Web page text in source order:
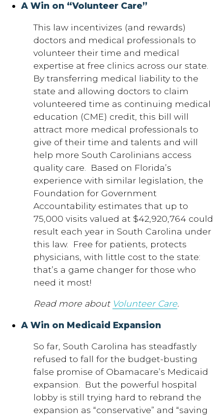
A Win on “Volunteer Care”
This law incentivizes (and rewards)
doctors and medical professionals to
volunteer their time and medical
expertise at free clinics across our state.
By transferring medical liability to the
state and allowing doctors to claim
volunteered time as continuing medical
education (CME) credit, this bill will
attract more medical professionals to
give of their time and talents and will
help more South Carolinians access
quality care. Based on Florida’s
experience with similar legislation, the
Foundation for Government
Accountability estimates that up to
75,000 visits valued at $42,920,764 could
result each year in South Carolina under
this law. Free for patients, protects
physicians, with little cost to the state:
that’s a game changer for those who
need it most!
Read more about Volunteer Care.
A Win on Medicaid Expansion
So far, South Carolina has steadfastly
refused to fall for the budget-busting
false promise of Obamacare’s Medicaid
expansion. But the powerful hospital
lobby is still trying hard to rebrand the
expansion as “conservative” and “saving